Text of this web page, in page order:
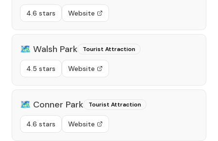
4.6 stars Website
🗺️ Walsh Park Tourist Attraction
4.5 stars Website
🗺️ Conner Park Tourist Attraction
4.6 stars Website